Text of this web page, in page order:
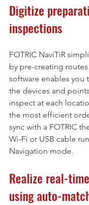
Digitize
inspections
FOTRIC NaviTiR
by pre-creating
software enables you
the devices and
inspect at each
the most efficient
sync with a FOTRIC
Wi-Fi or USB cable
Navigation mode.
Realize real-
using auto-